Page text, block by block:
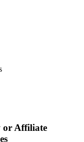
or Affiliate